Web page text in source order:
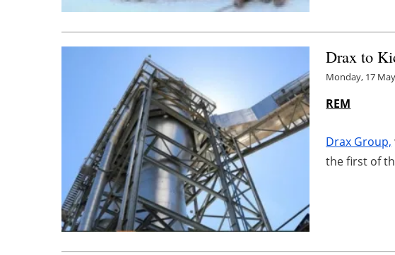
Drax to
Monday, 17
REM
Drax Group,
the first of